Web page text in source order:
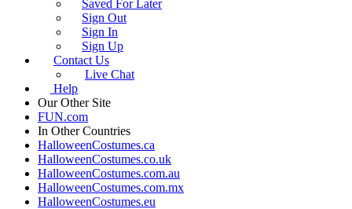
Saved For Later
Sign Out
Sign In
Sign Up
Contact Us
Live Chat
Help
Our Other Site
FUN.com
In Other Countries
HalloweenCostumes.ca
HalloweenCostumes.co.uk
HalloweenCostumes.com.au
HalloweenCostumes.com.mx
HalloweenCostumes.eu